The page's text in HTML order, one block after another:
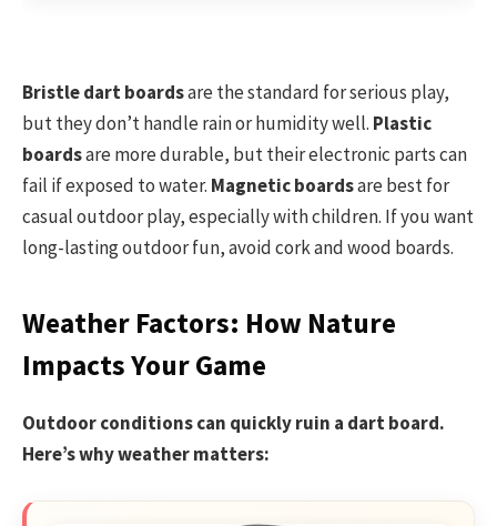
Bristle dart boardsare the standard for serious play,
but they don’t handle rain or humidity well. Plastic
boardsare more durable, but their electronic parts can
fail if exposed to water. Magnetic boardsare best for
casual outdoor play, especially with children. If you want
long-lasting outdoor fun, avoid cork and wood boards.
Weather Factors: How Nature
Impacts Your Game
Outdoor conditions can quickly ruin a dart board.
Here’s why weather matters: